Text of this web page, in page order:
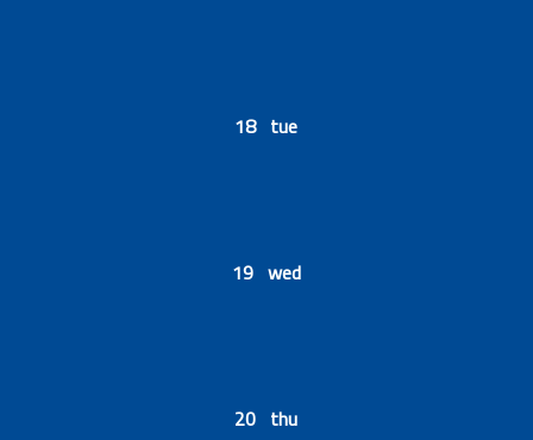
18 tue
19 wed
20 thu